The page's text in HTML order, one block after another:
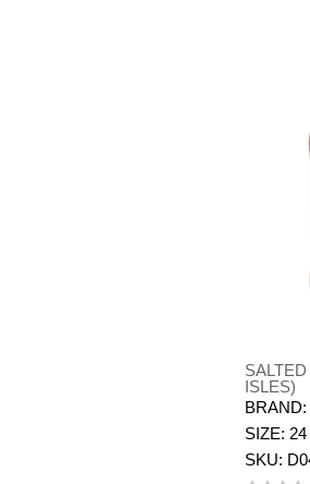
ISLES)
SIZE:
SKU: